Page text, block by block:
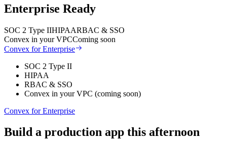
Enterprise Ready
SOC 2 Type IIHIPAARBAC & SSO
Convex in your VPCComing soon
Convex for Enterprise
SOC 2 Type II
HIPAA
RBAC & SSO
Convex in your VPC (coming soon)
Convex for Enterprise
Build a production app this afternoon